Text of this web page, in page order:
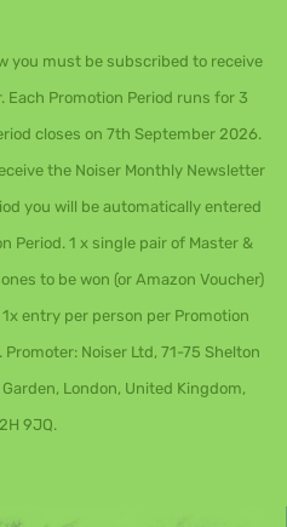
you must be subscribed to receive
Each Promotion Period runs for 3
closes on 7th September 2026.
the Noiser Monthly Newsletter
you will be automatically entered
Period. 1 x single pair of Master &
to be won (or Amazon Voucher)
entry per person per Promotion
. Promoter: Noiser Ltd, 71-75 Shelton
London, United Kingdom,
9JQ.